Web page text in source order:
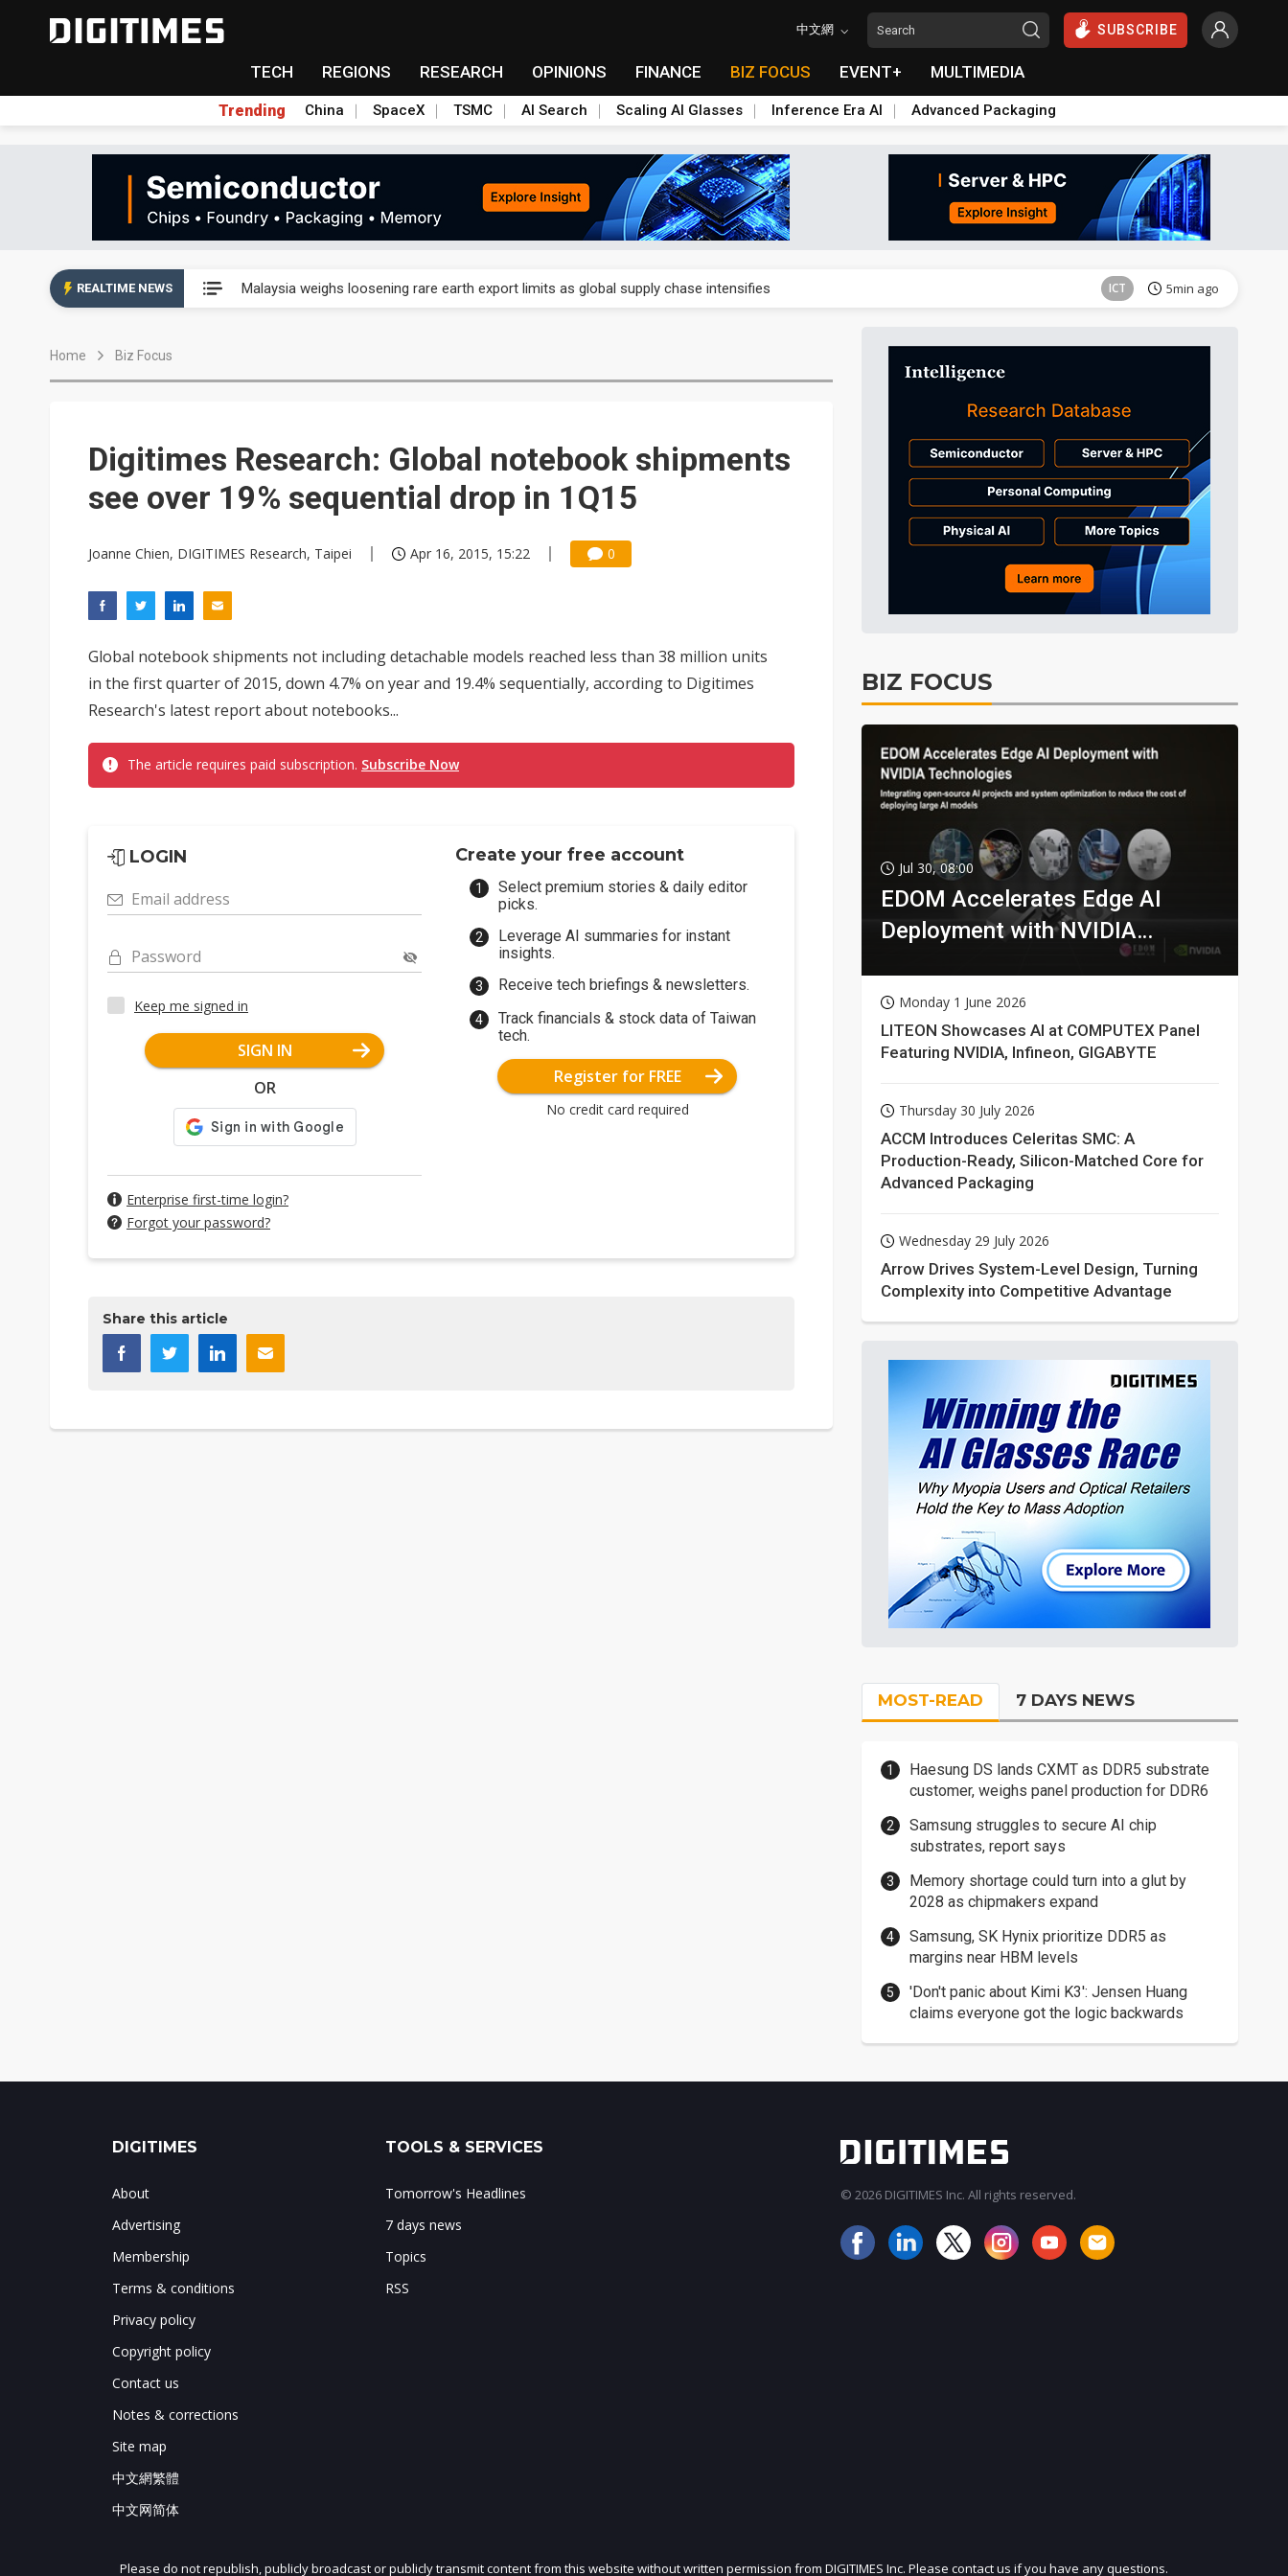
中文網 SUBSCRIBE
TECH REGIONS RESEARCH OPINIONS FINANCE BIZ FOCUS EVENT+ MULTIMEDIA
Trending China SpaceX TSMC AI Search Scaling AI Glasses Inference Era AI Advanced Packaging
REALTIME NEWS Malaysia weighs loosening rare earth export limits as global supply chase intensifies ICT 5min ago
Home Biz Focus
Digitimes Research: Global notebook shipments
see over 19% sequential drop in 1Q15
Joanne Chien, DIGITIMES Research, Taipei Apr 16, 2015, 15:22 0
Global notebook shipments not including detachable models reached less than 38 million units
in the first quarter of 2015, down 4.7% on year and 19.4% sequentially, according to Digitimes
Research's latest report about notebooks...
The article requires paid subscription. Subscribe Now
LOGIN
Email address
Password
Keep me signed in
SIGN IN
OR
Enterprise first-time login?
Forgot your password?
Create your free account
Select premium stories & daily editor
picks.
Leverage AI summaries for instant
insights.
Receive tech briefings & newsletters.
Track financials & stock data of Taiwan
tech.
Register for FREE
No credit card required
Share this article
BIZ FOCUS
Jul 30, 08:00
EDOM Accelerates Edge AI
Deployment with NVIDIA
Monday 1 June 2026
LITEON Showcases AI at COMPUTEX Panel
Featuring NVIDIA, Infineon, GIGABYTE
Thursday 30 July 2026
ACCM Introduces Celeritas SMC: A
Production-Ready, Silicon-Matched Core for
Advanced Packaging
Wednesday 29 July 2026
Arrow Drives System-Level Design, Turning
Complexity into Competitive Advantage
MOST-READ 7 DAYS NEWS
Haesung DS lands CXMT as DDR5 substrate
customer, weighs panel production for DDR6
Samsung struggles to secure AI chip
substrates, report says
Memory shortage could turn into a glut by
2028 as chipmakers expand
Samsung, SK Hynix prioritize DDR5 as
margins near HBM levels
'Don't panic about Kimi K3': Jensen Huang
claims everyone got the logic backwards
JOIN OUR MAILING LIST
DIGITIMES
About
Advertising
Membership
Terms & conditions
Privacy policy
Copyright policy
Contact us
Notes & corrections
Site map
中文網繁體
中文网简体
TOOLS & SERVICES
Tomorrow's Headlines
7 days news
Topics
RSS
© 2026 DIGITIMES Inc. All rights reserved.
Please do not republish, publicly broadcast or publicly transmit content from this website without written permission from DIGITIMES Inc. Please contact us if you have any questions.